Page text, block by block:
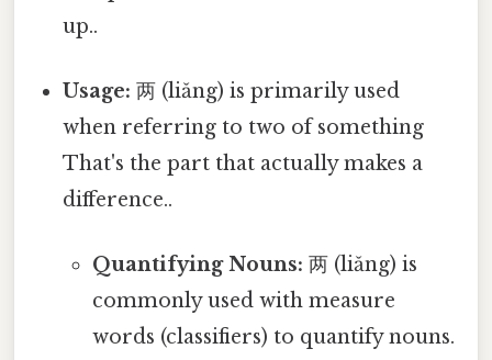
up..
Usage: 两 (liǎng) is primarily used
when referring to two of something
That's the part that actually makes a
difference..
Quantifying Nouns: 两 (liǎng) is
commonly used with measure
words (classifiers) to quantify nouns.